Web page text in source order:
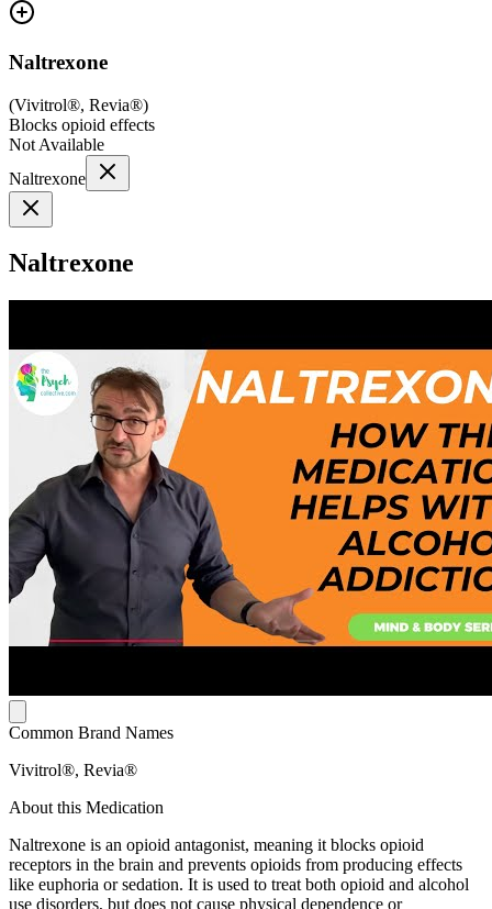
Naltrexone
(Vivitrol®, Revia®)
Blocks opioid effects
Not Available
Naltrexone
Naltrexone
Common Brand Names
Vivitrol®, Revia®
About this Medication
Naltrexone is an opioid antagonist, meaning it blocks opioid
receptors in the brain and prevents opioids from producing effects
like euphoria or sedation. It is used to treat both opioid and alcohol
use disorders, but does not cause physical dependence or